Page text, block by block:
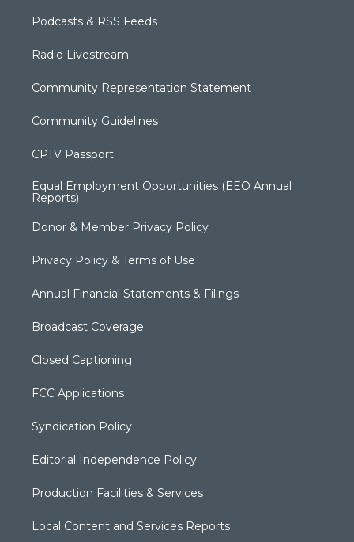
Podcasts & RSS Feeds
Radio Livestream
Community Representation Statement
Community Guidelines
CPTV Passport
Equal Employment Opportunities (EEO Annual
Reports)
Donor & Member Privacy Policy
Privacy Policy & Terms of Use
Annual Financial Statements & Filings
Broadcast Coverage
Closed Captioning
FCC Applications
Syndication Policy
Editorial Independence Policy
Production Facilities & Services
Local Content and Services Reports